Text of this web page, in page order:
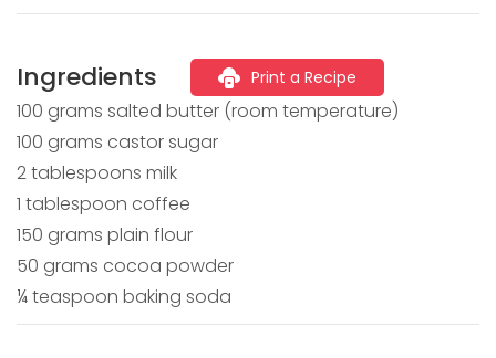
Ingredients Print a Recipe
100 grams salted butter (room temperature)
100 grams castor sugar
2 tablespoons milk
1 tablespoon coffee
150 grams plain flour
50 grams cocoa powder
¼ teaspoon baking soda